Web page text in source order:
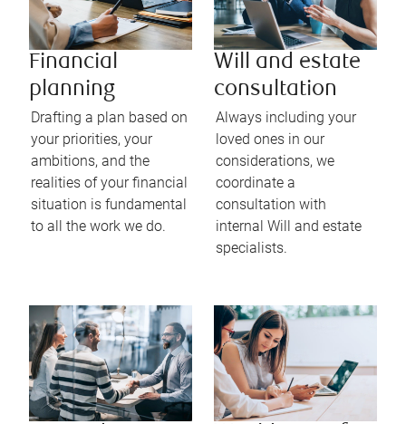
Financial
planning
Drafting a plan based on
your priorities, your
ambitions, and the
realities of your financial
situation is fundamental
to all the work we do.
Will and estate
consultation
Always including your
loved ones in our
considerations, we
coordinate a
consultation with
internal Will and estate
specialists.